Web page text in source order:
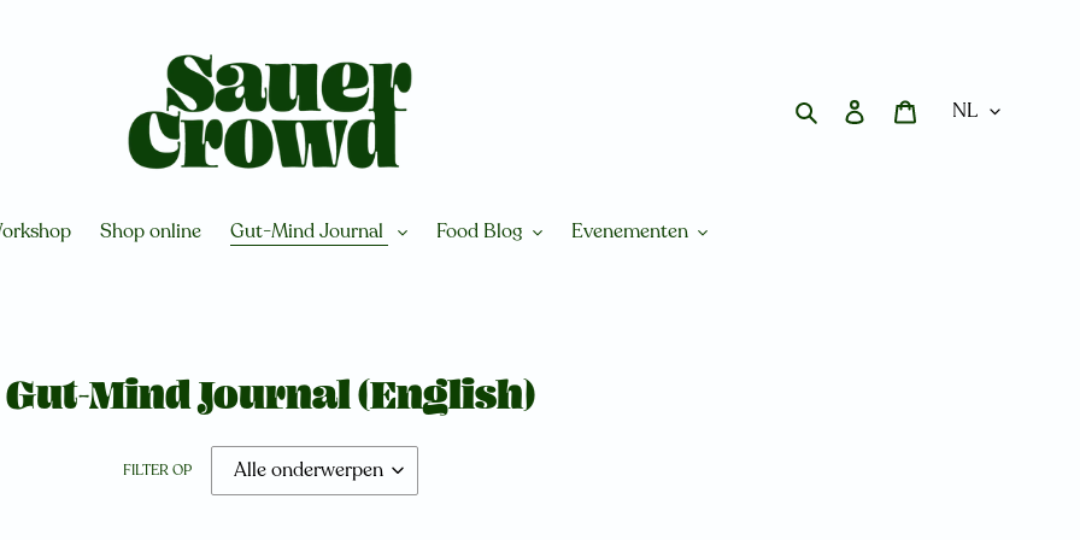
Zoeken AanmeldenWinkelwagen
Shop online Gut-Mind Journal Food Blog Evenementen
Gut-Mind Journal (English)
FILTER OP